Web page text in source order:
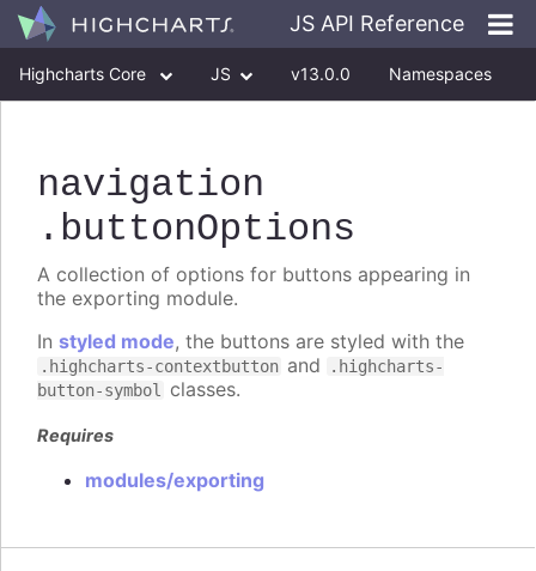
JS API Reference
Highcharts Core JS v13.0.0 Namespaces
navigation
.buttonOptions
A collection of options for buttons appearing in
the exporting module.
In styled mode, the buttons are styled with the
.highcharts-contextbutton and
.highcharts-
button-symbol classes.
Requires
modules/exporting